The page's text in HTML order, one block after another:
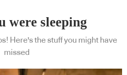
were sleeping
Here's the stuff you might have
missed